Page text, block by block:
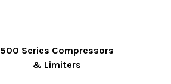
500 Series Compressors
& Limiters